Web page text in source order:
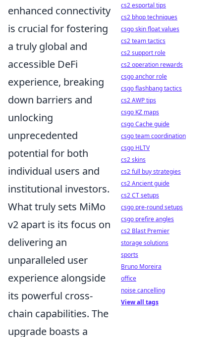
enhanced connectivity
is crucial for fostering
a truly global and
accessible DeFi
experience, breaking
down barriers and
unlocking
unprecedented
potential for both
individual users and
institutional investors.
What truly sets MiMo
v2 apart is its focus on
delivering an
unparalleled user
experience alongside
its powerful cross-
chain capabilities. The
upgrade boasts a
cs2 esportal tips
cs2 bhop techniques
csgo skin float values
cs2 team tactics
cs2 support role
cs2 operation rewards
csgo anchor role
csgo flashbang tactics
cs2 AWP tips
csgo KZ maps
csgo Cache guide
csgo team coordination
csgo HLTV
cs2 skins
cs2 full buy strategies
cs2 Ancient guide
cs2 CT setups
csgo pre-round setups
csgo prefire angles
cs2 Blast Premier
storage solutions
sports
Bruno Moreira
office
noise cancelling
View all tags